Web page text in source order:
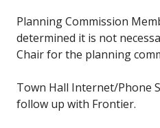
Planning Commission
determined it is not
Chair for the planning
Town Hall Internet/Phone
follow up with Frontier.